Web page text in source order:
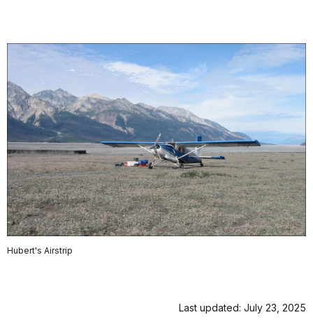
Hubert's Airstrip
Last updated: July 23, 2025